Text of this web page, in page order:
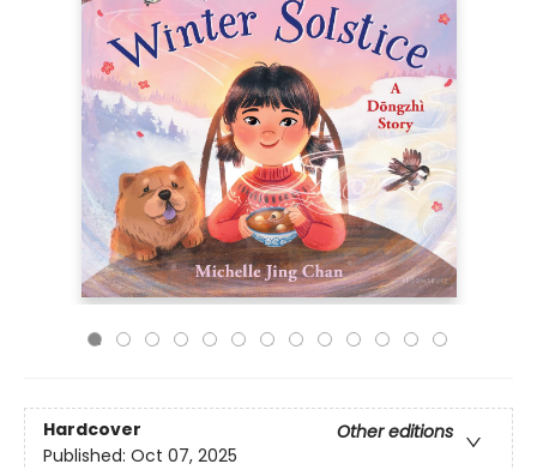
Hardcover
Other editions
Published: Oct 07, 2025